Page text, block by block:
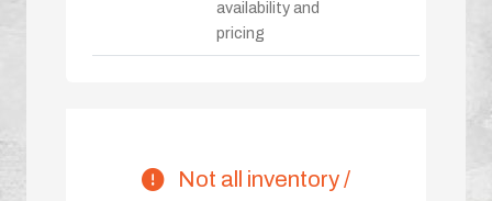
availability and
pricing
Not all inventory /